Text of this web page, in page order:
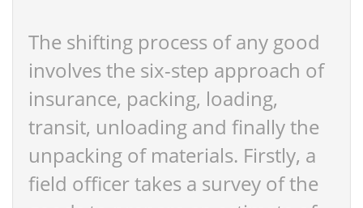
The shifting process of any good
involves the six-step approach of
insurance, packing, loading,
transit, unloading and finally the
unpacking of materials. Firstly, a
field officer takes a survey of the